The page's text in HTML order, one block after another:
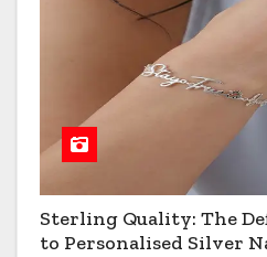
Sterling Quality: The
to Personalised Silver